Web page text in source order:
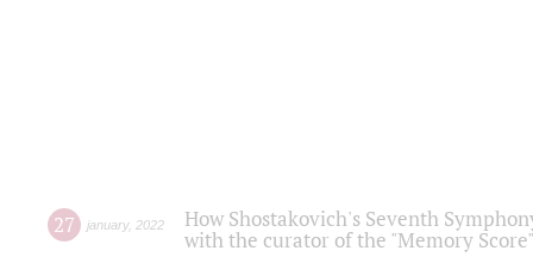
27 january, 2022
How Shostakovich's Seventh
with the curator of the "Memory